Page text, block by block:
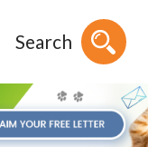
Search